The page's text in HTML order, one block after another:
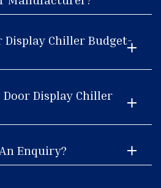
Display Chiller Budget-
Door Display Chiller
Enquiry?